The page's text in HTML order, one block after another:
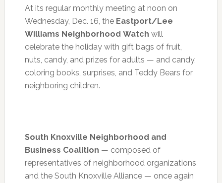
At its regular monthly meeting at noon on
Wednesday, Dec. 16, the Eastport/Lee
Williams Neighborhood Watch will
celebrate the holiday with gift bags of fruit,
nuts, candy, and prizes for adults — and candy,
coloring books, surprises, and Teddy Bears for
neighboring children.
South Knoxville Neighborhood and
Business Coalition — composed of
representatives of neighborhood organizations
and the South Knoxville Alliance — once again